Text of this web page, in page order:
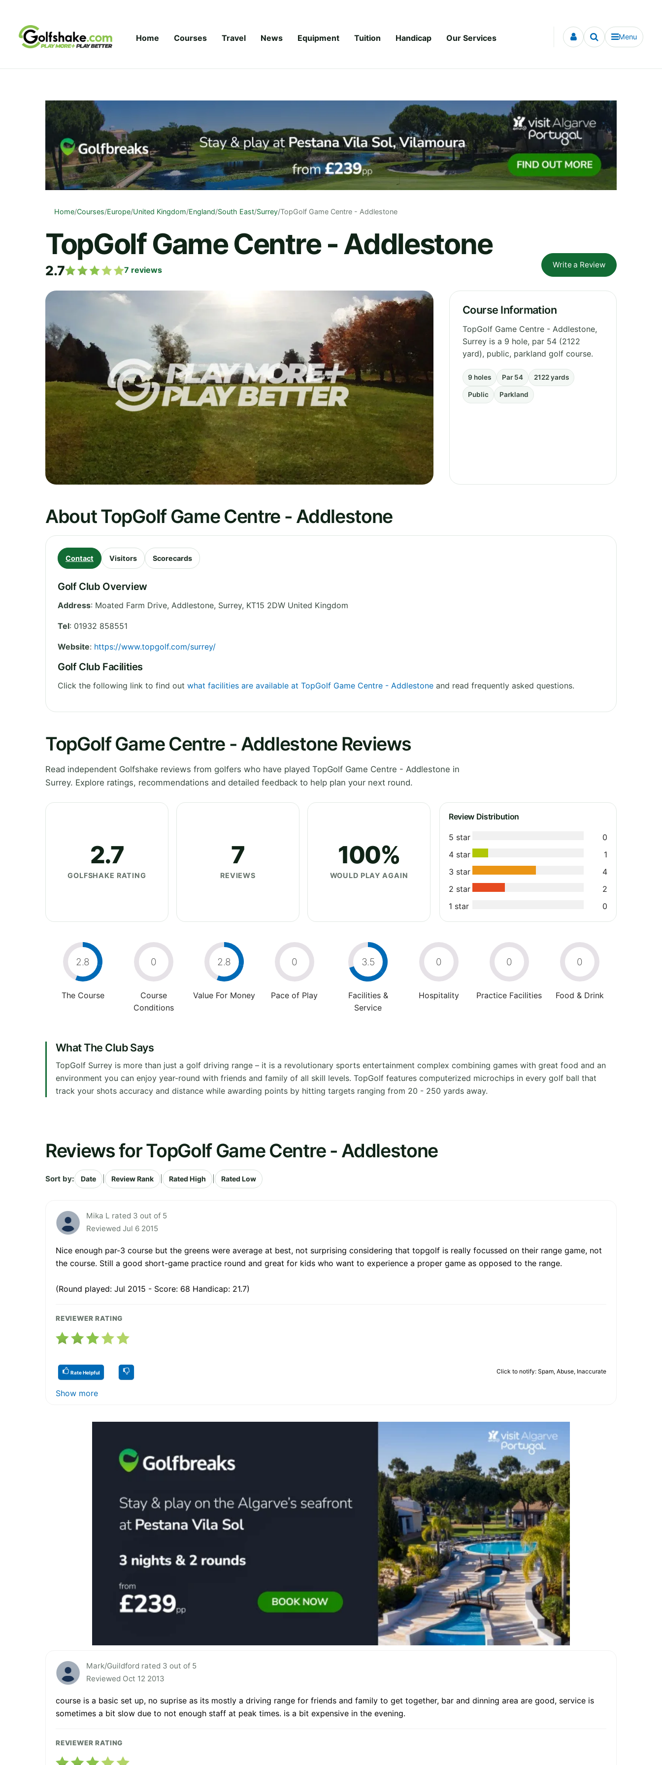
Home Courses Travel News Equipment Tuition Handicap Our Services Menu
Home/Courses/Europe/United Kingdom/England/South East/Surrey/TopGolf Game Centre - Addlestone
TopGolf Game Centre - Addlestone
2.7 7 reviews
Write a Review
Course Information
TopGolf Game Centre - Addlestone,
Surrey is a 9 hole, par 54 (2122
yard), public, parkland golf course.
9 holes Par 54 2122 yards
Public Parkland
About TopGolf Game Centre - Addlestone
Contact Visitors Scorecards
Golf Club Overview
Address: Moated Farm Drive, Addlestone, Surrey, KT15 2DW United Kingdom
Tel: 01932 858551
Website: https://www.topgolf.com/surrey/
Golf Club Facilities
Click the following link to find out what facilities are available at TopGolf Game Centre - Addlestone and read frequently asked questions.
TopGolf Game Centre - Addlestone Reviews
Read independent Golfshake reviews from golfers who have played TopGolf Game Centre - Addlestone in
Surrey. Explore ratings, recommendations and detailed feedback to help plan your next round.
2.7
GOLFSHAKE RATING
7
REVIEWS
100%
WOULD PLAY AGAIN
Review Distribution
5 star
0
4 star
1
3 star
4
2 star
2
1 star
0
2.8
The Course
0
Course
Conditions
2.8
Value For Money
0
Pace of Play
3.5
Facilities &
Service
0
Hospitality
0
Practice Facilities
0
Food & Drink
What The Club Says
TopGolf Surrey is more than just a golf driving range – it is a revolutionary sports entertainment complex combining games with great food and an
environment you can enjoy year-round with friends and family of all skill levels. TopGolf features computerized microchips in every golf ball that
track your shots accuracy and distance while awarding points by hitting targets ranging from 20 - 250 yards away.
Reviews for TopGolf Game Centre - Addlestone
Sort by: Date Review Rank Rated High Rated Low
Mika L rated 3 out of 5
Reviewed Jul 6 2015
Nice enough par-3 course but the greens were average at best, not surprising considering that topgolf is really focussed on their range game, not
the course. Still a good short-game practice round and great for kids who want to experience a proper game as opposed to the range.
(Round played: Jul 2015 - Score: 68 Handicap: 21.7)
REVIEWER RATING
Rate Helpful Click to notify: Spam, Abuse, Inaccurate
Show more
Mark/Guildford rated 3 out of 5
Reviewed Oct 12 2013
course is a basic set up, no suprise as its mostly a driving range for friends and family to get together, bar and dinning area are good, service is
sometimes a bit slow due to not enough staff at peak times. is a bit expensive in the evening.
REVIEWER RATING